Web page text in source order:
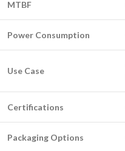
MTBF
Power Consumption
Use Case
Certifications
Packaging Options